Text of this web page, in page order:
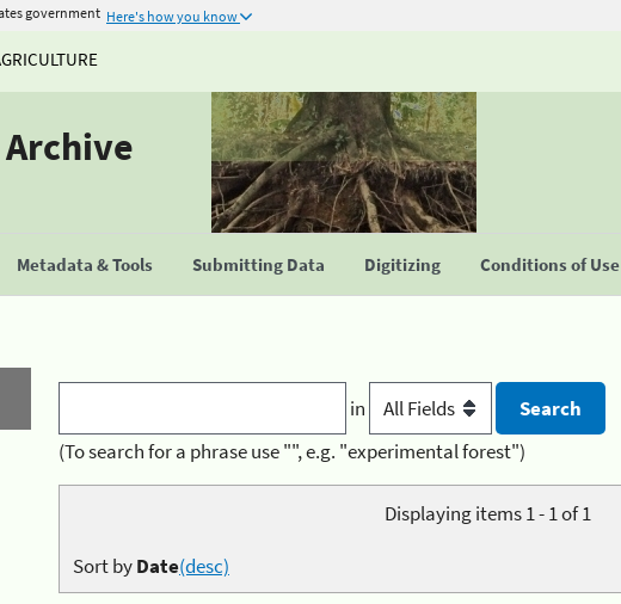
government Here's how you know
Archive
Metadata & Tools Submitting Data Digitizing Conditions of Use
in
(To search for a phrase use "", e.g. "experimental forest")
Displaying items 1 - 1 of 1
Sort byDate(desc)